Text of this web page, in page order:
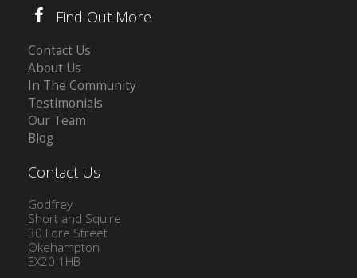
Find Out More
Contact Us
About Us
In The Community
Testimonials
Our Team
Blog
Contact Us
Godfrey
Short and Squire
30 Fore Street
Okehampton
EX20 1HB